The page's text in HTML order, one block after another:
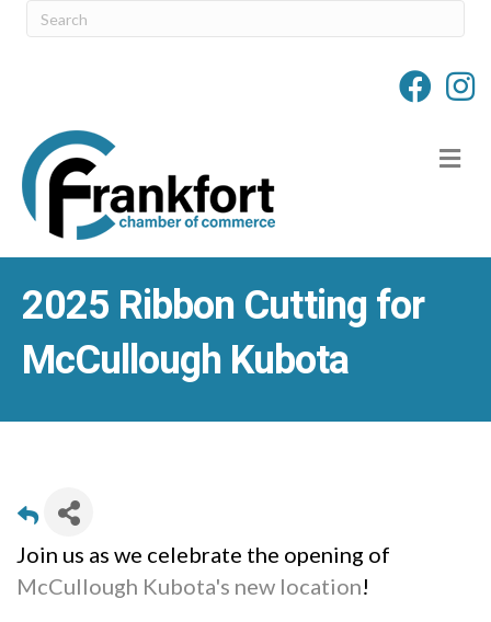
2025 Ribbon Cutting for
McCullough Kubota
Join us as we celebrate the opening of
McCullough Kubota's new location!